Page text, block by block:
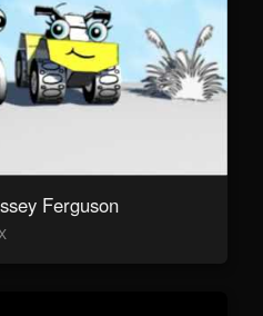
Ferguson